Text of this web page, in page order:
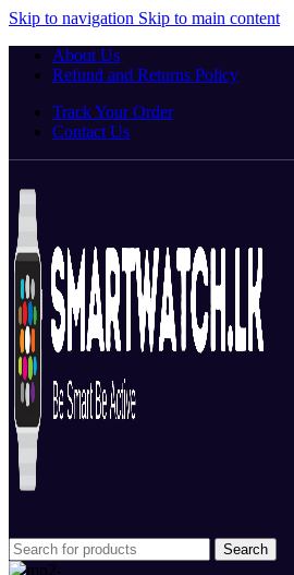
Skip to navigation Skip to main content
About Us
Refund and Returns Policy
Track Your Order
Contact Us
Search